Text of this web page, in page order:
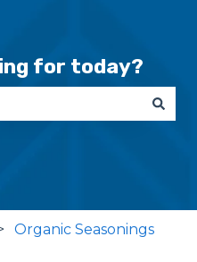
for today?
Organic Seasonings